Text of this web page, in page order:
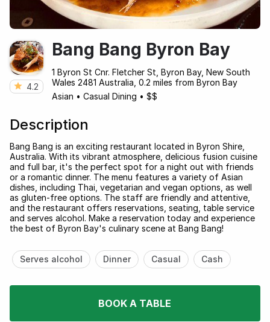
4.2
Bang Bang Byron Bay
1 Byron St Cnr. Fletcher St, Byron Bay, New South
Wales 2481 Australia, 0.2 miles from Byron Bay
Asian • Casual Dining • $$
Description
Bang Bang is an exciting restaurant located in Byron Shire,
Australia. With its vibrant atmosphere, delicious fusion cuisine
and full bar, it's the perfect spot for a night out with friends
or a romantic dinner. The menu features a variety of Asian
dishes, including Thai, vegetarian and vegan options, as well
as gluten-free options. The staff are friendly and attentive,
and the restaurant offers reservations, seating, table service
and serves alcohol. Make a reservation today and experience
the best of Byron Bay's culinary scene at Bang Bang!
Serves alcohol Dinner Casual Cash
BOOK A TABLE